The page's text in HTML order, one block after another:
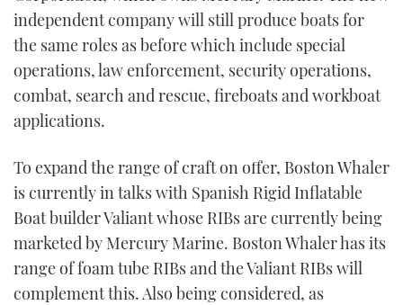
independent company will still produce boats for
the same roles as before which include special
operations, law enforcement, security operations,
combat, search and rescue, fireboats and workboat
applications.
To expand the range of craft on offer, Boston Whaler
is currently in talks with Spanish Rigid Inflatable
Boat builder Valiant whose RIBs are currently being
marketed by Mercury Marine. Boston Whaler has its
range of foam tube RIBs and the Valiant RIBs will
complement this. Also being considered, as